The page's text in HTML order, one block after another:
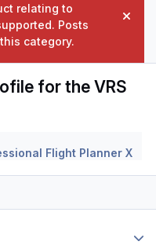
relating to
Posts
category.
Hide
for the VRS
Flight Planner X